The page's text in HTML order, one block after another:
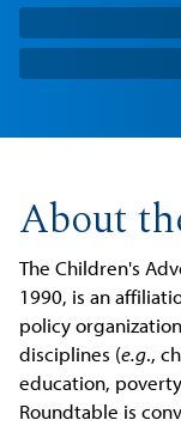
About
The Children's
1990, is an
policy
disciplines (e.g.,
education,
Roundtable is